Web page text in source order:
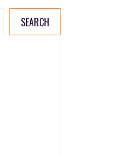
SEARCH